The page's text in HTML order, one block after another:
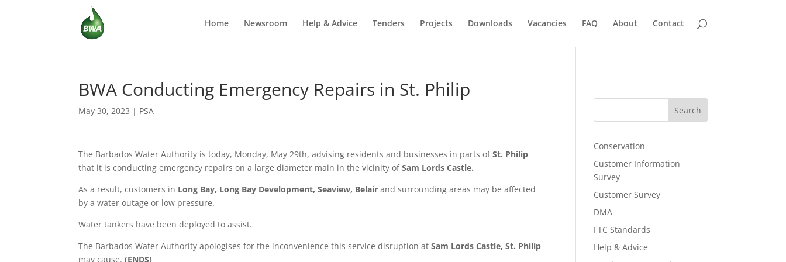
Home Newsroom Help & Advice Tenders Projects Downloads Vacancies FAQ About Contact
BWA Conducting Emergency Repairs in St. Philip
May 30, 2023 | PSA
The Barbados Water Authority is today, Monday, May 29th,advising residents and businesses in parts ofSt. Philip
that it is conducting emergency repairs on a large diameter main in the vicinity ofSam Lords Castle.
As a result, customers in Long Bay, Long Bay Development, Seaview, Belair and surrounding areas may be affected
by a water outage or low pressure.
Water tankers have been deployed to assist.
The Barbados Water Authority apologises for the inconvenience this service disruption atSam Lords Castle, St. Philip
may cause.(ENDS)
Search
Conservation
Customer Information
Survey
Customer Survey
DMA
FTC Standards
Help & Advice